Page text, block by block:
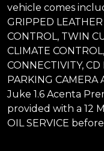
vehicle comes
GRIPPED
CONTROL, TWIN
CLIMATE
CONNECTIVITY,
PARKING
Juke 1.6 Acenta
provided with a 12
OIL SERVICE